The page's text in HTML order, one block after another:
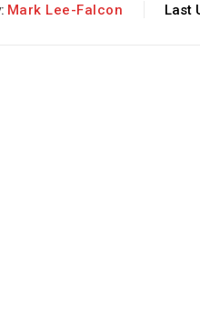
Mark Lee-Falcon Last